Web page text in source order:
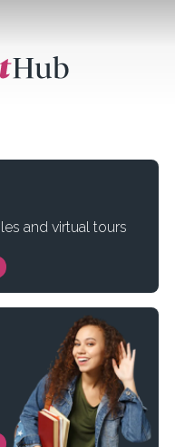
and virtual tours